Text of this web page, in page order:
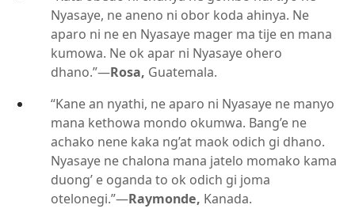
Nyasaye, ne aneno ni obor koda ahinya. Ne
aparo ni ne en Nyasaye mager ma tije en mana
kumowa. Ne ok apar ni Nyasaye ohero
dhano.”—Rosa, Guatemala.
“Kane an nyathi, ne aparo ni Nyasaye ne manyo
mana kethowa mondo okumwa. Bang’e ne
achako nene kaka ng’at maok odich gi dhano.
Nyasaye ne chalona mana jatelo momako kama
duong’ e oganda to ok odich gi joma
otelonegi.”—Raymonde, Kanada.